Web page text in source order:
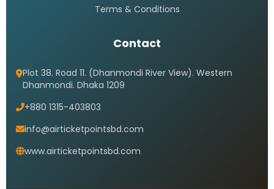
Terms & Conditions
Contact
Plot 38. Road 11. (Dhanmondi River View). Western
Dhanmondi. Dhaka 1209
+880 1315-403803
info@airticketpointsbd.com
www.airticketpointsbd.com